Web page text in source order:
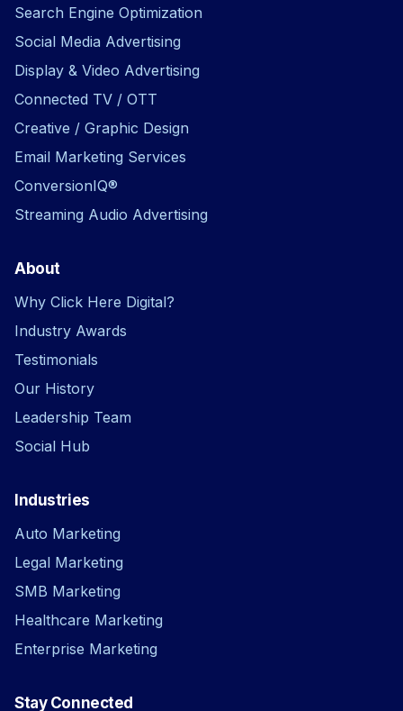
Search Engine Optimization
Social Media Advertising
Display & Video Advertising
Connected TV / OTT
Creative / Graphic Design
Email Marketing Services
ConversionIQ®
Streaming Audio Advertising
About
Why Click Here Digital?
Industry Awards
Testimonials
Our History
Leadership Team
Social Hub
Industries
Auto Marketing
Legal Marketing
SMB Marketing
Healthcare Marketing
Enterprise Marketing
Stay Connected